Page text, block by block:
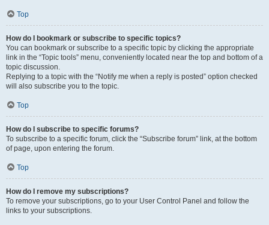
Top
How do I bookmark or subscribe to specific topics?
You can bookmark or subscribe to a specific topic by clicking the appropriate
link in the “Topic tools” menu, conveniently located near the top and bottom of a
topic discussion.
Replying to a topic with the “Notify me when a reply is posted” option checked
will also subscribe you to the topic.
Top
How do I subscribe to specific forums?
To subscribe to a specific forum, click the “Subscribe forum” link, at the bottom
of page, upon entering the forum.
Top
How do I remove my subscriptions?
To remove your subscriptions, go to your User Control Panel and follow the
links to your subscriptions.